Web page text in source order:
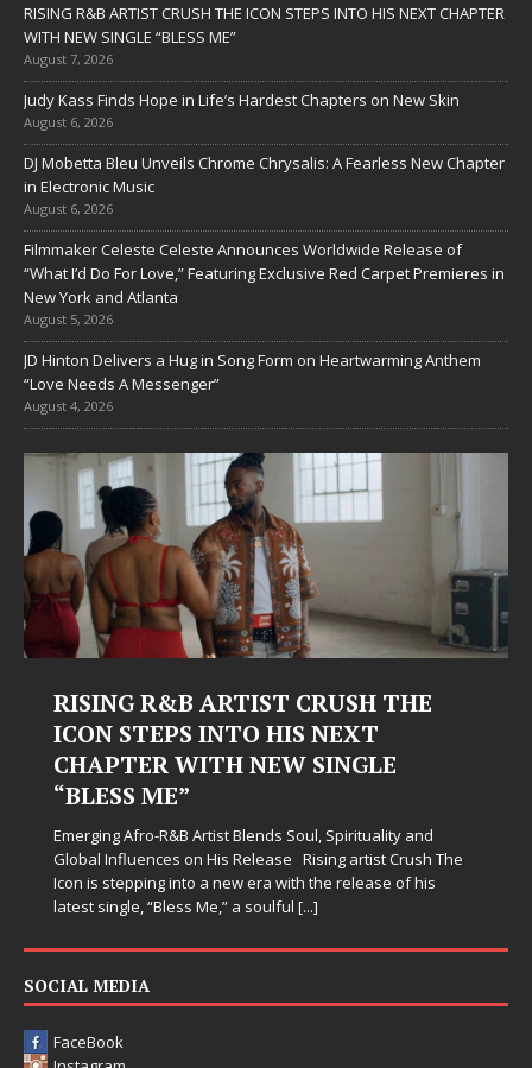
RISING R&B ARTIST CRUSH THE ICON STEPS INTO HIS NEXT CHAPTER
WITH NEW SINGLE “BLESS ME”
August 7, 2026
Judy Kass Finds Hope in Life’s Hardest Chapters on New Skin
August 6, 2026
DJ Mobetta Bleu Unveils Chrome Chrysalis: A Fearless New Chapter
in Electronic Music
August 6, 2026
Filmmaker Celeste Celeste Announces Worldwide Release of
“What I’d Do For Love,” Featuring Exclusive Red Carpet Premieres in
New York and Atlanta
August 5, 2026
JD Hinton Delivers a Hug in Song Form on Heartwarming Anthem
“Love Needs A Messenger”
August 4, 2026
RISING R&B ARTIST CRUSH THE
ICON STEPS INTO HIS NEXT
CHAPTER WITH NEW SINGLE
“BLESS ME”
Emerging Afro-R&B Artist Blends Soul, Spirituality and
Global Influences on His Release Rising artist Crush The
Icon is stepping into a new era with the release of his
latest single, “Bless Me,” a soulful [...]
SOCIAL MEDIA
FaceBook